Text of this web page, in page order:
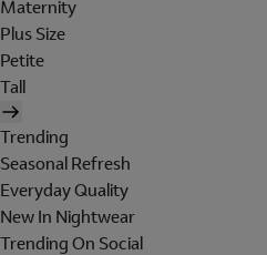
Maternity
Plus Size
Petite
Tall
Trending
Seasonal Refresh
Everyday Quality
New In Nightwear
Trending On Social